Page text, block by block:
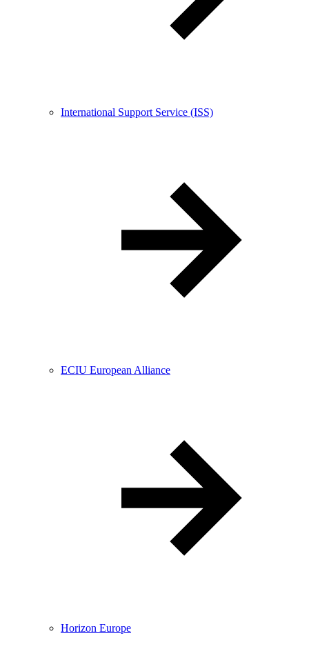
International Support Service (ISS)
ECIU European Alliance
Horizon Europe